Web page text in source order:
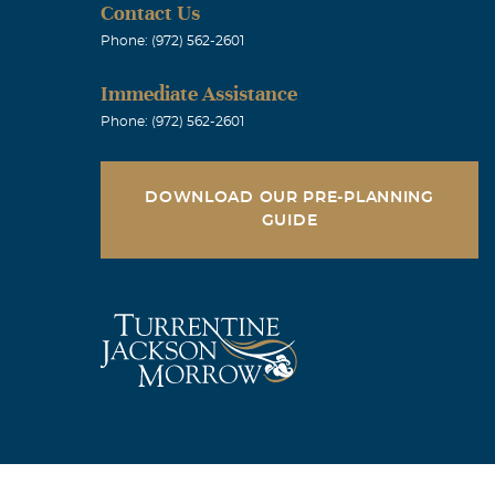
Father's
old buddy !
bullet from
What a guy
Contact Us
Phone: (972) 562-2601
Immediate Assistance
Phone: (972) 562-2601
DOWNLOAD OUR PRE-PLANNING
GUIDE